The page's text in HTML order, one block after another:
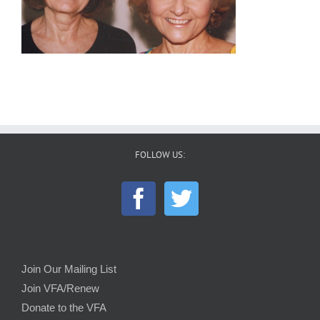
FOLLOW US:
Join Our Mailing List
Join VFA/Renew
Donate to the VFA